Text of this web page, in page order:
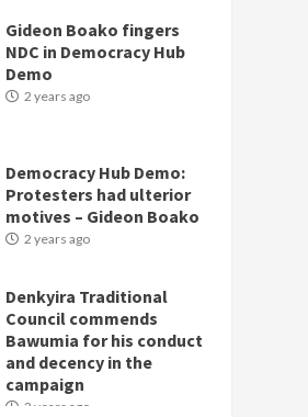
Gideon Boako fingers
NDC in Democracy Hub
Demo
2 years ago
Democracy Hub Demo:
Protesters had ulterior
motives – Gideon Boako
2 years ago
Denkyira Traditional
Council commends
Bawumia for his conduct
and decency in the
campaign
2 years ago